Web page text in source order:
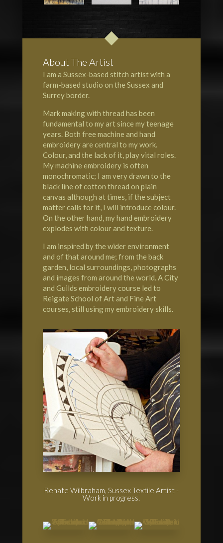
About The Artist
I am a Sussex-based stitch artist with a
farm-based studio on the Sussex and
Surreyborder.
Mark making with thread has been
fundamental to my art since my teenage
years. Both free machine and hand
embroidery are central to my work.
Colour, and the lack of it, play vital roles.
My machine embroidery is often
monochromatic; I am very drawn to the
black line of cotton thread on plain
canvas although at times, if the subject
matter calls for it, I will introduce colour.
On the other hand, my hand embroidery
explodes with colour and texture.
I am inspired by the wider environment
and of that around me; from the back
garden, local surroundings, photographs
and images from around the world. A City
and Guilds embroidery course led to
Reigate School of Art and Fine Art
courses, still using my embroidery skills.
Renate Wilbraham, Sussex Textile Artist -
Work in progress.